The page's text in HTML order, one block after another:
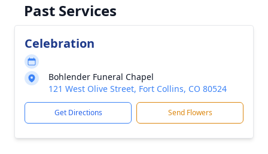
Past Services
Celebration
Bohlender Funeral Chapel
121 West Olive Street, Fort Collins, CO 80524
Get Directions Send Flowers